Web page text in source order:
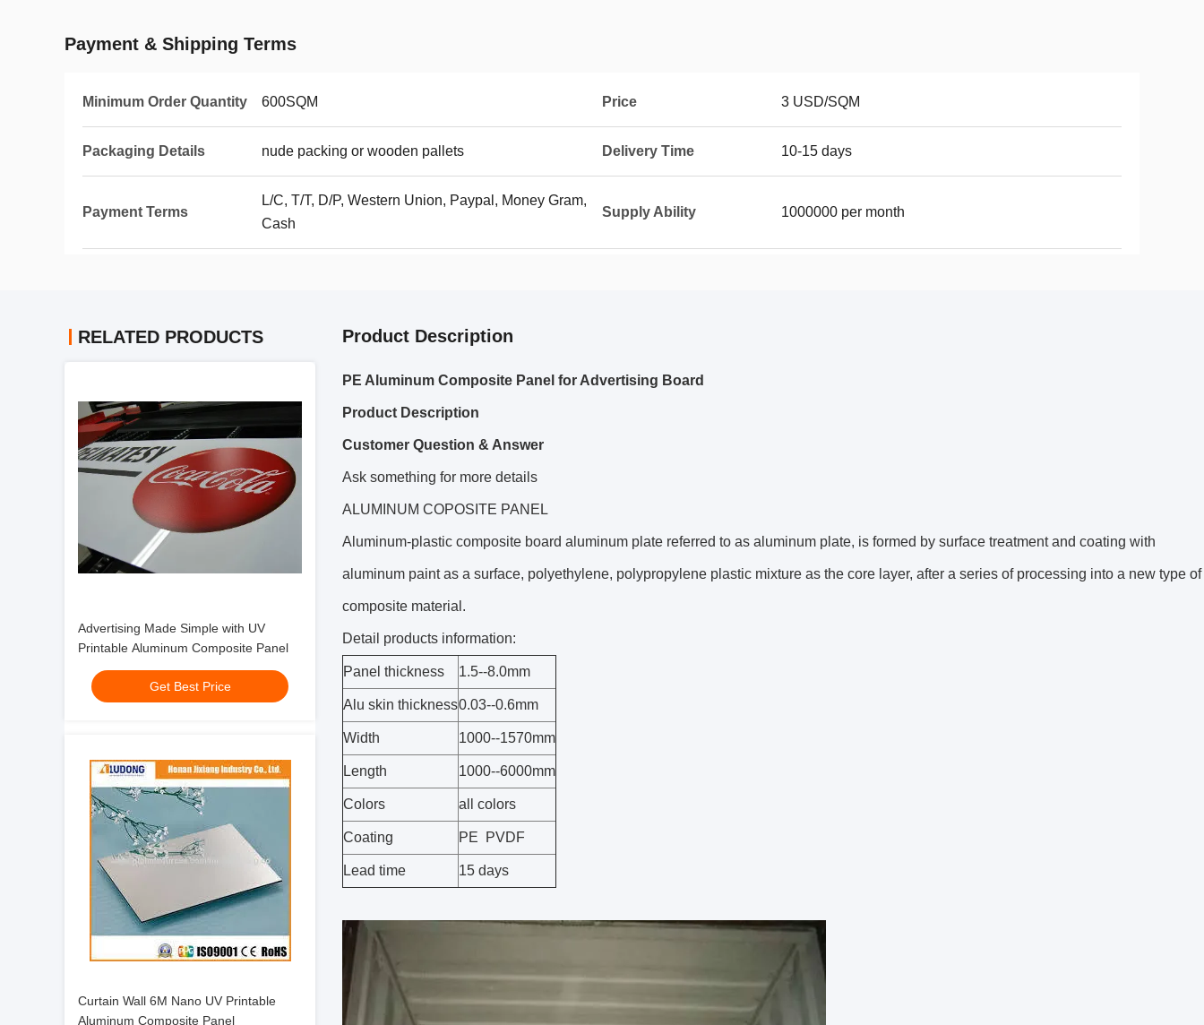
Payment & Shipping Terms
Minimum Order Quantity 600SQM Price 3 USD/SQM
Packaging Details nude packing or wooden pallets Delivery Time 10-15 days
Payment Terms
L/C, T/T, D/P, Western Union, Paypal, Money Gram,
Cash
Supply Ability 1000000 per month
RELATED PRODUCTS
Advertising Made Simple with UV
Printable Aluminum Composite Panel
Get Best Price
Curtain Wall 6M Nano UV Printable
Aluminum Composite Panel
Product Description
PE Aluminum Composite Panel for Advertising Board
Product Description
Customer Question & Answer
Ask something for more details
ALUMINUM COPOSITE PANEL
Aluminum-plastic composite board aluminum plate referred to as aluminum plate, is formed by surface treatment and coating with
aluminum paint as a surface, polyethylene, polypropylene plastic mixture as the core layer, after a series of processing into a new type of
composite material.
Detail products information:
Panel thickness 1.5--8.0mm
Alu skin thickness0.03--0.6mm
Width 1000--1570mm
Length 1000--6000mm
Colors all colors
Coating PE PVDF
Lead time 15 days